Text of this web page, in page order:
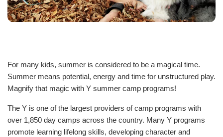
Staff
Main
navigation
(mobile)
PROGRAMS
MEMBERSHIP
For many kids, summer is considered to be a magical time.
Summer means potential, energy and time for unstructured play.
Magnify that magic with Y summer camp programs!
The Y is one of the largest providers of camp programs with
over 1,850 day camps across the country. Many Y programs
promote learning lifelong skills, developing character and